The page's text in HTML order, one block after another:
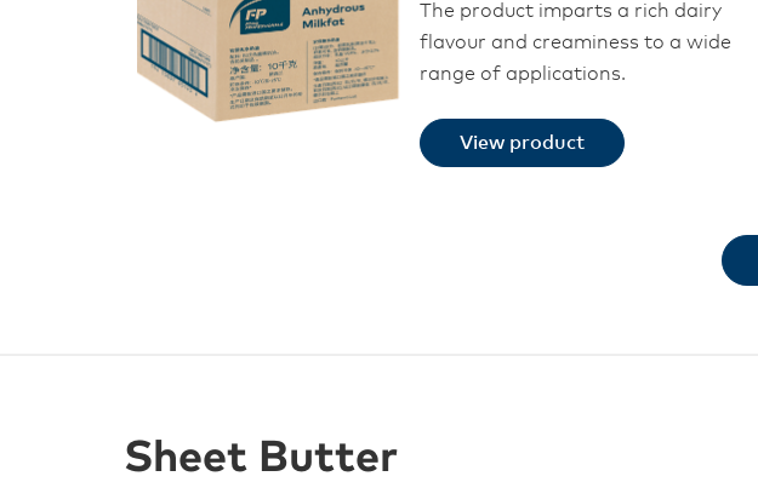
The product imparts a rich dairy
flavour and creaminess to a wide
range of applications.
View product
Sheet Butter